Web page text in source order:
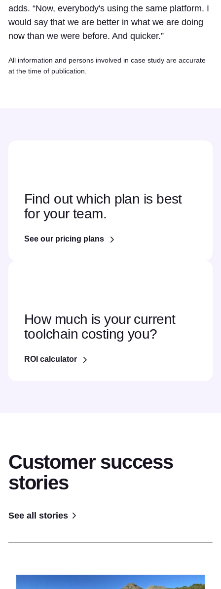
adds. “Now, everybody's using the same platform. I
would say that we are better in what we are doing
now than we were before. And quicker.”
All information and persons involved in case study are accurate
at the time of publication.
Find out which plan is best
for your team.
See our pricing plans
How much is your current
toolchain costing you?
ROI calculator
Customer success
stories
See all stories